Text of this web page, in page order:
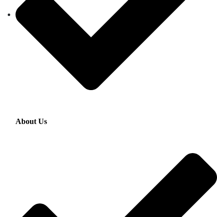
About Us